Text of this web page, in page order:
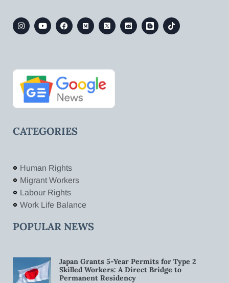
CATEGORIES
Human Rights
Migrant Workers
Labour Rights
Work Life Balance
POPULAR NEWS
Japan Grants 5-Year Permits for Type 2
Skilled Workers: A Direct Bridge to
Permanent Residency